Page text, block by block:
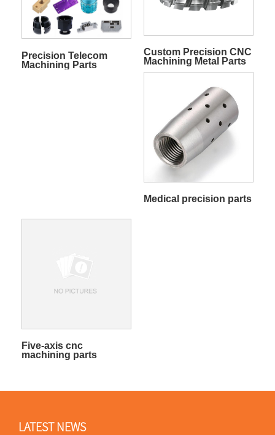
Precision Telecom
Machining Parts
Custom Precision CNC
Machining Metal Parts
Medical precision parts
Five-axis cnc
machining parts
LATEST NEWS